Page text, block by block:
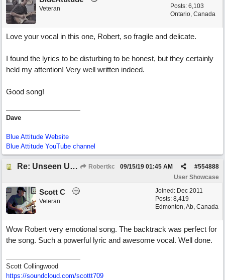
Posts: 6,103
Ontario, Canada
Veteran
Love your vocal in this one, Robert, so fragile and delicate.
I found the lyrics to be disturbing to be honest, but they certainly
held my attention! Very well written indeed.
Good song!
Dave
Blue Attitude Website
Blue Attitude YouTube channel
Re: Unseen Unknown Unheard Robertkc #554888
09/15/19 01:45 AM
User Showcase
Joined: Dec 2011
Posts: 8,419
Edmonton, Ab, Canada
Scott C
Veteran
Wow Robert very emotional song. The backtrack was perfect for
the song. Such a powerful lyric and awesome vocal. Well done.
Scott Collingwood
https://soundcloud.com/scottt709